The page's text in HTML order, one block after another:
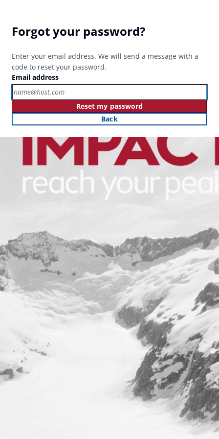
Forgot your password?
Enter your email address. We will send a message with a
code to reset your password.
Email address
Reset my password
Back